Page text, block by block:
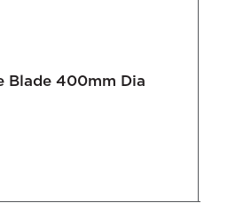
Blade 400mm Dia